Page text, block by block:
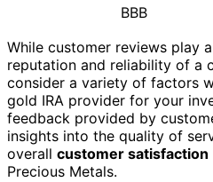
BBB
While customer reviews play
reputation and reliability of a
consider a variety of factors
gold IRA provider for your
feedback provided by
insights into the quality of
overall customer satisfaction
Precious Metals.